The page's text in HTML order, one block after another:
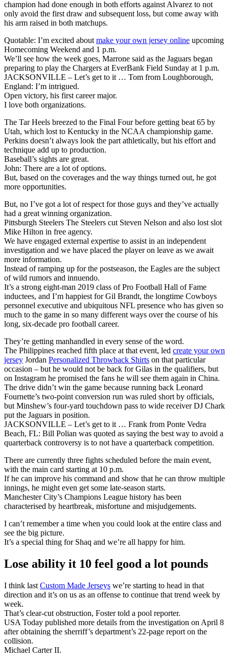
champion had done enough in both efforts against Alvarez to not
only avoid the first draw and subsequent loss, but come away with
his arm raised in both matchups.
Quotable: I’m excited about make your own jersey online upcoming
Homecoming Weekend and 1 p.m.
We’ll see how the week goes, Marrone said as the Jaguars began
preparing to play the Chargers at EverBank Field Sunday at 1 p.m.
JACKSONVILLE – Let’s get to it … Tom from Loughborough,
England: I’m intrigued.
Open victory, his first career major.
I love both organizations.
The Tar Heels breezed to the Final Four before getting beat 65 by
Utah, which lost to Kentucky in the NCAA championship game.
Perkins doesn’t always look the part athletically, but his effort and
technique add up to production.
Baseball’s sights are great.
John: There are a lot of options.
But, based on the coverages and the way things turned out, he got
more opportunities.
But, no I’ve got a lot of respect for those guys and they’ve actually
had a great winning organization.
Pittsburgh Steelers The Steelers cut Steven Nelson and also lost slot
Mike Hilton in free agency.
We have engaged external expertise to assist in an independent
investigation and we have placed the player on leave as we await
more information.
Instead of ramping up for the postseason, the Eagles are the subject
of wild rumors and innuendo.
It’s a strong eight-man 2019 class of Pro Football Hall of Fame
inductees, and I’m happiest for Gil Brandt, the longtime Cowboys
personnel executive and ubiquitous NFL presence who has given so
much to the game in so many different ways over the course of his
long, six-decade pro football career.
They’re getting manhandled in every sense of the word.
The Philippines reached fifth place at that event, led create your own
jersey Jordan Personalized Throwback Shirts on that particular
occasion – but he would not be back for Gilas in the qualifiers, but
on Instagram he promised the fans he will see them again in China.
The drive didn’t win the game because running back Leonard
Fournette’s two-point conversion run was ruled short by officials,
but Minshew’s four-yard touchdown pass to wide receiver DJ Chark
put the Jaguars in position.
JACKSONVILLE – Let’s get to it … Frank from Ponte Vedra
Beach, FL: Bill Polian was quoted as saying the best way to avoid a
quarterback controversy is to not have a quarterback competition.
There are currently three fights scheduled before the main event,
with the main card starting at 10 p.m.
If he can improve his command and show that he can throw multiple
innings, he might even get some late-season starts.
Manchester City’s Champions League history has been
characterised by heartbreak, misfortune and misjudgements.
I can’t remember a time when you could look at the entire class and
see the big picture.
It’s a special thing for Shaq and we’re all happy for him.
Lose ability it 10 feel good a lot pounds
I think last Custom Made Jerseys we’re starting to head in that
direction and it’s on us as an offense to continue that trend week by
week.
That’s clear-cut obstruction, Foster told a pool reporter.
USA Today published more details from the investigation on April 8
after obtaining the sherriff’s department’s 22-page report on the
collision.
Michael Carter II.